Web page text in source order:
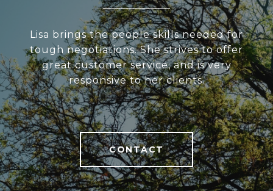
Lisa brings the people skills needed for
tough negotiations. She strives to offer
great customer service, and is very
responsive to her clients.
CONTACT